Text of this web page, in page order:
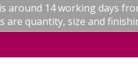
around 14 working days
are quantity, size and